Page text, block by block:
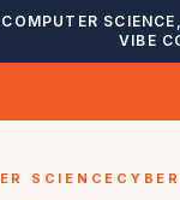
COMPUTER
VIBE
SCIENCE